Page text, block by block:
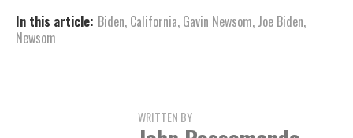
In this article: Biden, California, Gavin Newsom, Joe Biden,
Newsom
WRITTEN BY